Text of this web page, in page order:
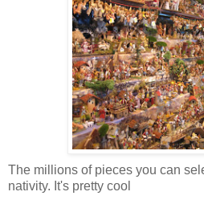
The millions of pieces you can
nativity. It's pretty cool